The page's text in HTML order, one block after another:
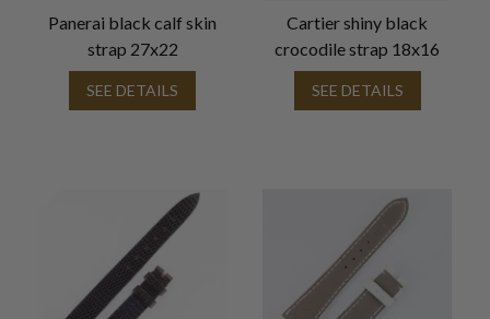
Panerai black calf skin
strap 27x22
SEE DETAILS
Cartier shiny black
crocodile strap 18x16
SEE DETAILS